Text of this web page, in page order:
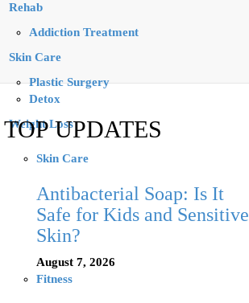
Rehab
Addiction Treatment
Skin Care
Plastic Surgery
Detox
Weight Loss
TOP UPDATES
Skin Care
Antibacterial Soap: Is It
Safe for Kids and Sensitive
Skin?
August 7, 2026
Fitness